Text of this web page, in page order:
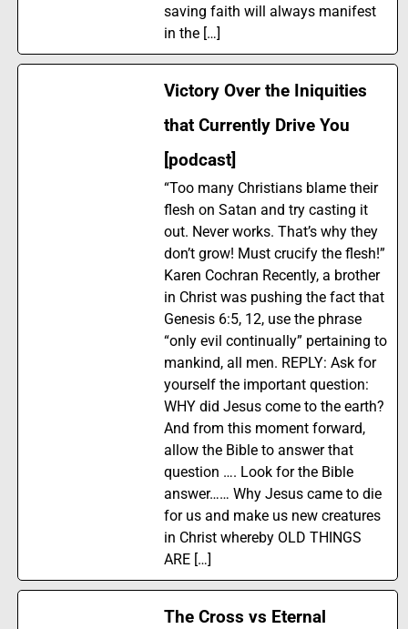
saving faith will always manifest
in the […]
Victory Over the Iniquities
that Currently Drive You
[podcast]
“Too many Christians blame their
flesh on Satan and try casting it
out. Never works. That’s why they
don’t grow! Must crucify the flesh!”
Karen Cochran Recently, a brother
in Christ was pushing the fact that
Genesis 6:5, 12, use the phrase
“only evil continually” pertaining to
mankind, all men. REPLY: Ask for
yourself the important question:
WHY did Jesus come to the earth?
And from this moment forward,
allow the Bible to answer that
question …. Look for the Bible
answer…… Why Jesus came to die
for us and make us new creatures
in Christ whereby OLD THINGS
ARE […]
The Cross vs Eternal